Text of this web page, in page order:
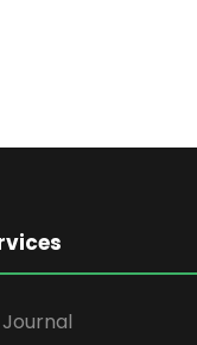
Journal